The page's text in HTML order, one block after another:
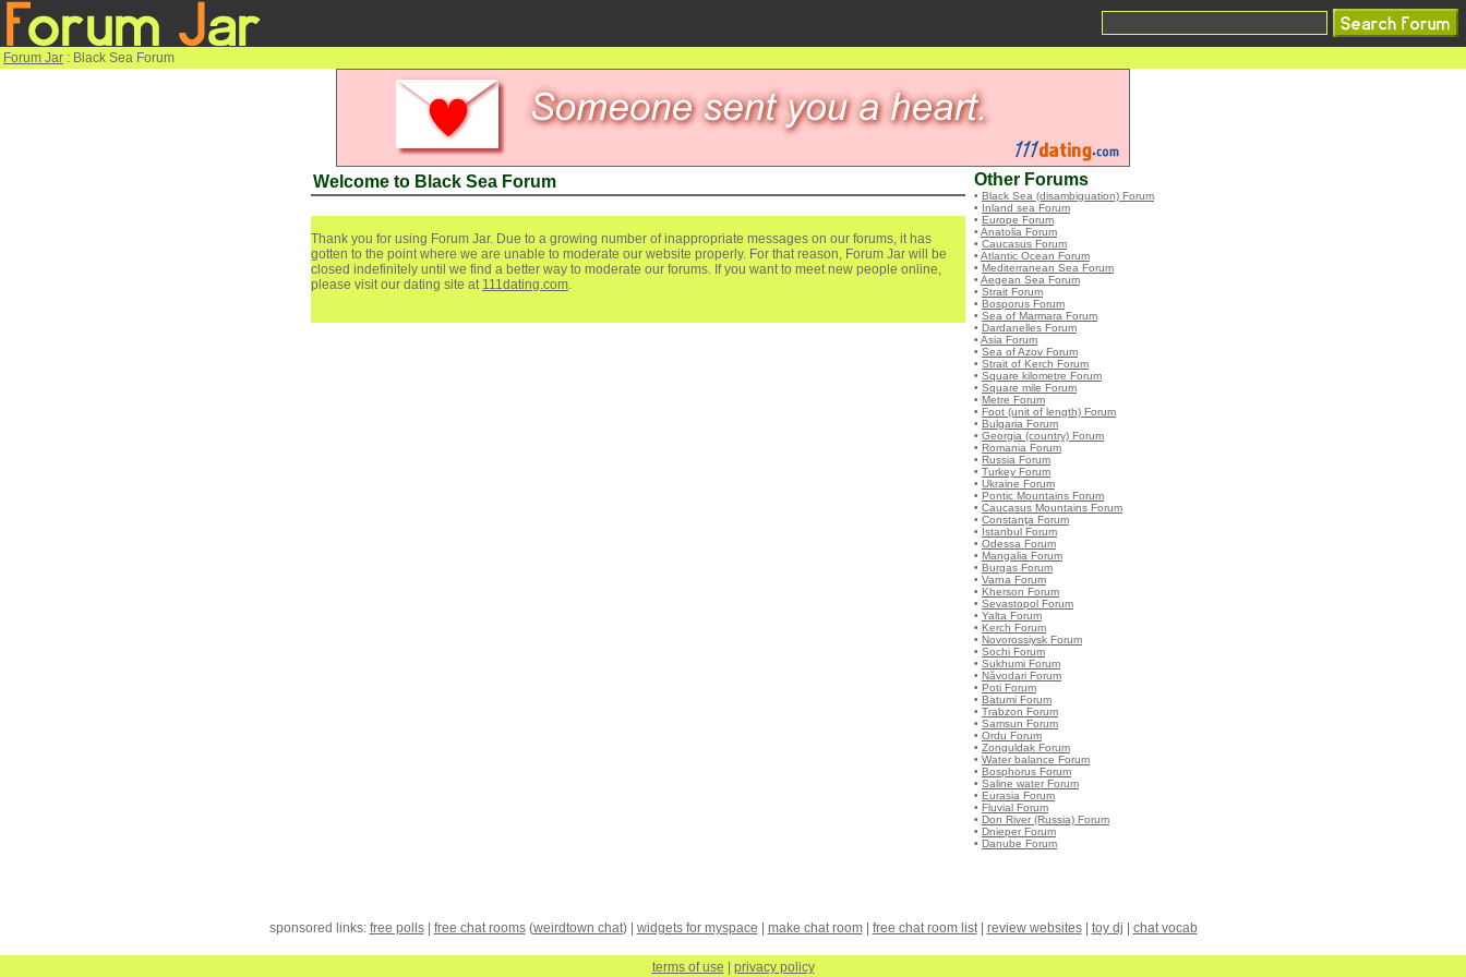
Forum Jar : Black Sea Forum
Welcome to Black Sea Forum
Thank you for using Forum Jar. Due to a growing number of inappropriate messages on our forums, it has
gotten to the point where we are unable to moderate our website properly. For that reason, Forum Jar will be
closed indefinitely until we find a better way to moderate our forums. If you want to meet new people online,
please visit our dating site at 111dating.com.
Other Forums
• Black Sea (disambiguation) Forum
• Inland sea Forum
• Europe Forum
• Anatolia Forum
• Caucasus Forum
• Atlantic Ocean Forum
• Mediterranean Sea Forum
• Aegean Sea Forum
• Strait Forum
• Bosporus Forum
• Sea of Marmara Forum
• Dardanelles Forum
• Asia Forum
• Sea of Azov Forum
• Strait of Kerch Forum
• Square kilometre Forum
• Square mile Forum
• Metre Forum
• Foot (unit of length) Forum
• Bulgaria Forum
• Georgia (country) Forum
• Romania Forum
• Russia Forum
• Turkey Forum
• Ukraine Forum
• Pontic Mountains Forum
• Caucasus Mountains Forum
• Constanţa Forum
• Istanbul Forum
• Odessa Forum
• Mangalia Forum
• Burgas Forum
• Varna Forum
• Kherson Forum
• Sevastopol Forum
• Yalta Forum
• Kerch Forum
• Novorossiysk Forum
• Sochi Forum
• Sukhumi Forum
• Năvodari Forum
• Poti Forum
• Batumi Forum
• Trabzon Forum
• Samsun Forum
• Ordu Forum
• Zonguldak Forum
• Water balance Forum
• Bosphorus Forum
• Saline water Forum
• Eurasia Forum
• Fluvial Forum
• Don River (Russia) Forum
• Dnieper Forum
• Danube Forum
sponsored links: free polls| free chat rooms(weirdtown chat) | widgets for myspace make chat room| free chat room list| review websites| toy dj chat vocab
terms of use
privacy policy